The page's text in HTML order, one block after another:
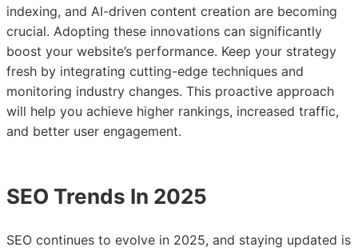
indexing, and AI-driven content creation are becoming
crucial. Adopting these innovations can significantly
boost your website’s performance. Keep your strategy
fresh by integrating cutting-edge techniques and
monitoring industry changes. This proactive approach
will help you achieve higher rankings, increased traffic,
and better user engagement.
SEO Trends In 2025
SEO continues to evolve in 2025, and staying updated is